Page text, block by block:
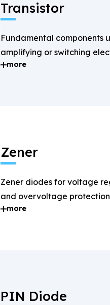
Transistor
Fundamental components
amplifying or switching
signals.
more
Zener
Zener diodes for voltage
and overvoltage
more
PIN Diode